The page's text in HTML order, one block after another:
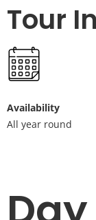
Tour
Availability
All year round